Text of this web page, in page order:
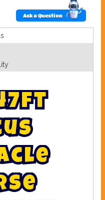
Ask a Question
7ft
us
cle
se